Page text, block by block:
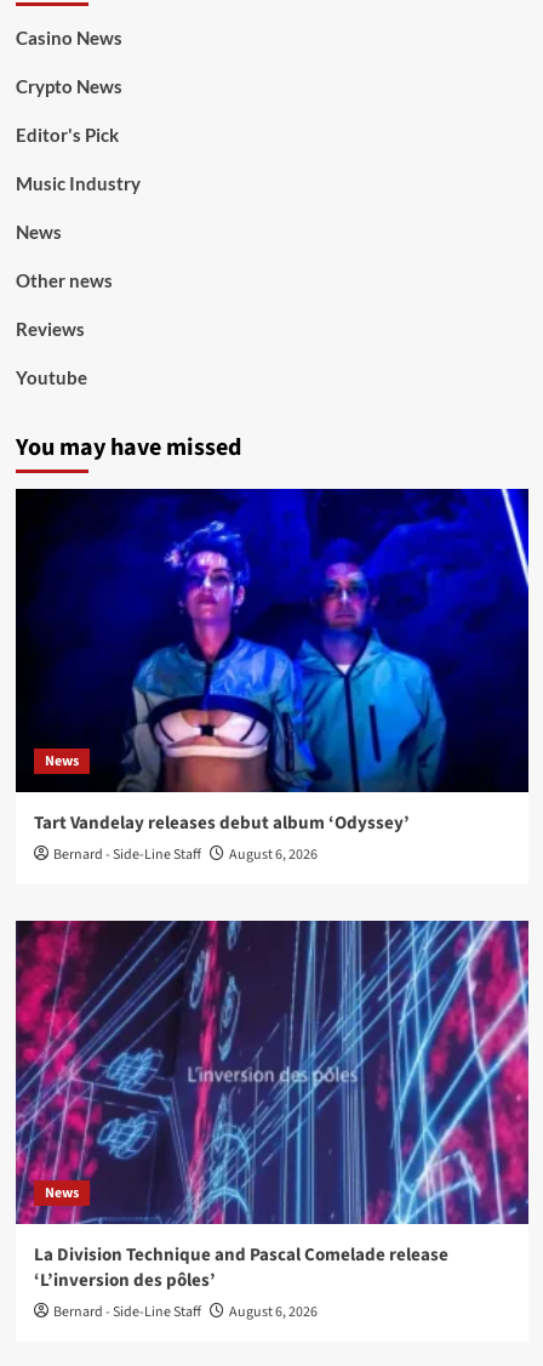
Casino News
Crypto News
Editor's Pick
Music Industry
News
Other news
Reviews
Youtube
You may have missed
News
Tart Vandelay releases debut album ‘Odyssey’
Bernard - Side-Line Staff August 6, 2026
News
La Division Technique and Pascal Comelade release
‘L’inversion des pôles’
Bernard - Side-Line Staff August 6, 2026